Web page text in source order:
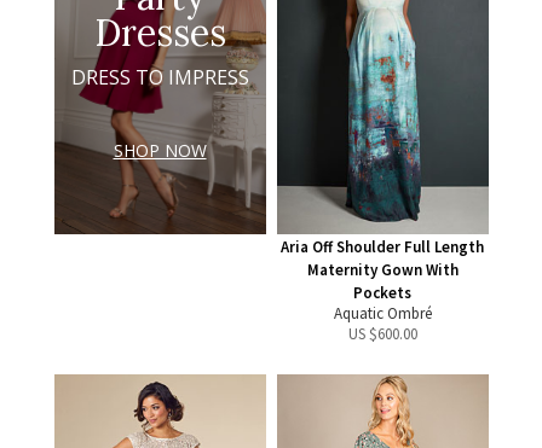
Dresses
DRESS TO IMPRESS
SHOP NOW
Aria Off Shoulder Full Length
Maternity Gown With
Pockets
Aquatic Ombré
US $600.00